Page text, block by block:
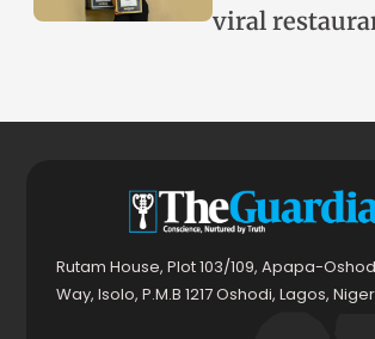
viral
Rutam House, Plot 103/109, Apapa-
Way, Isolo, P.M.B 1217 Oshodi, Lagos,